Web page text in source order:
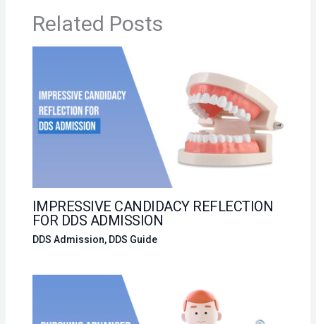
Related Posts
IMPRESSIVE CANDIDACY REFLECTION
FOR DDS ADMISSION
DDS Admission, DDS Guide